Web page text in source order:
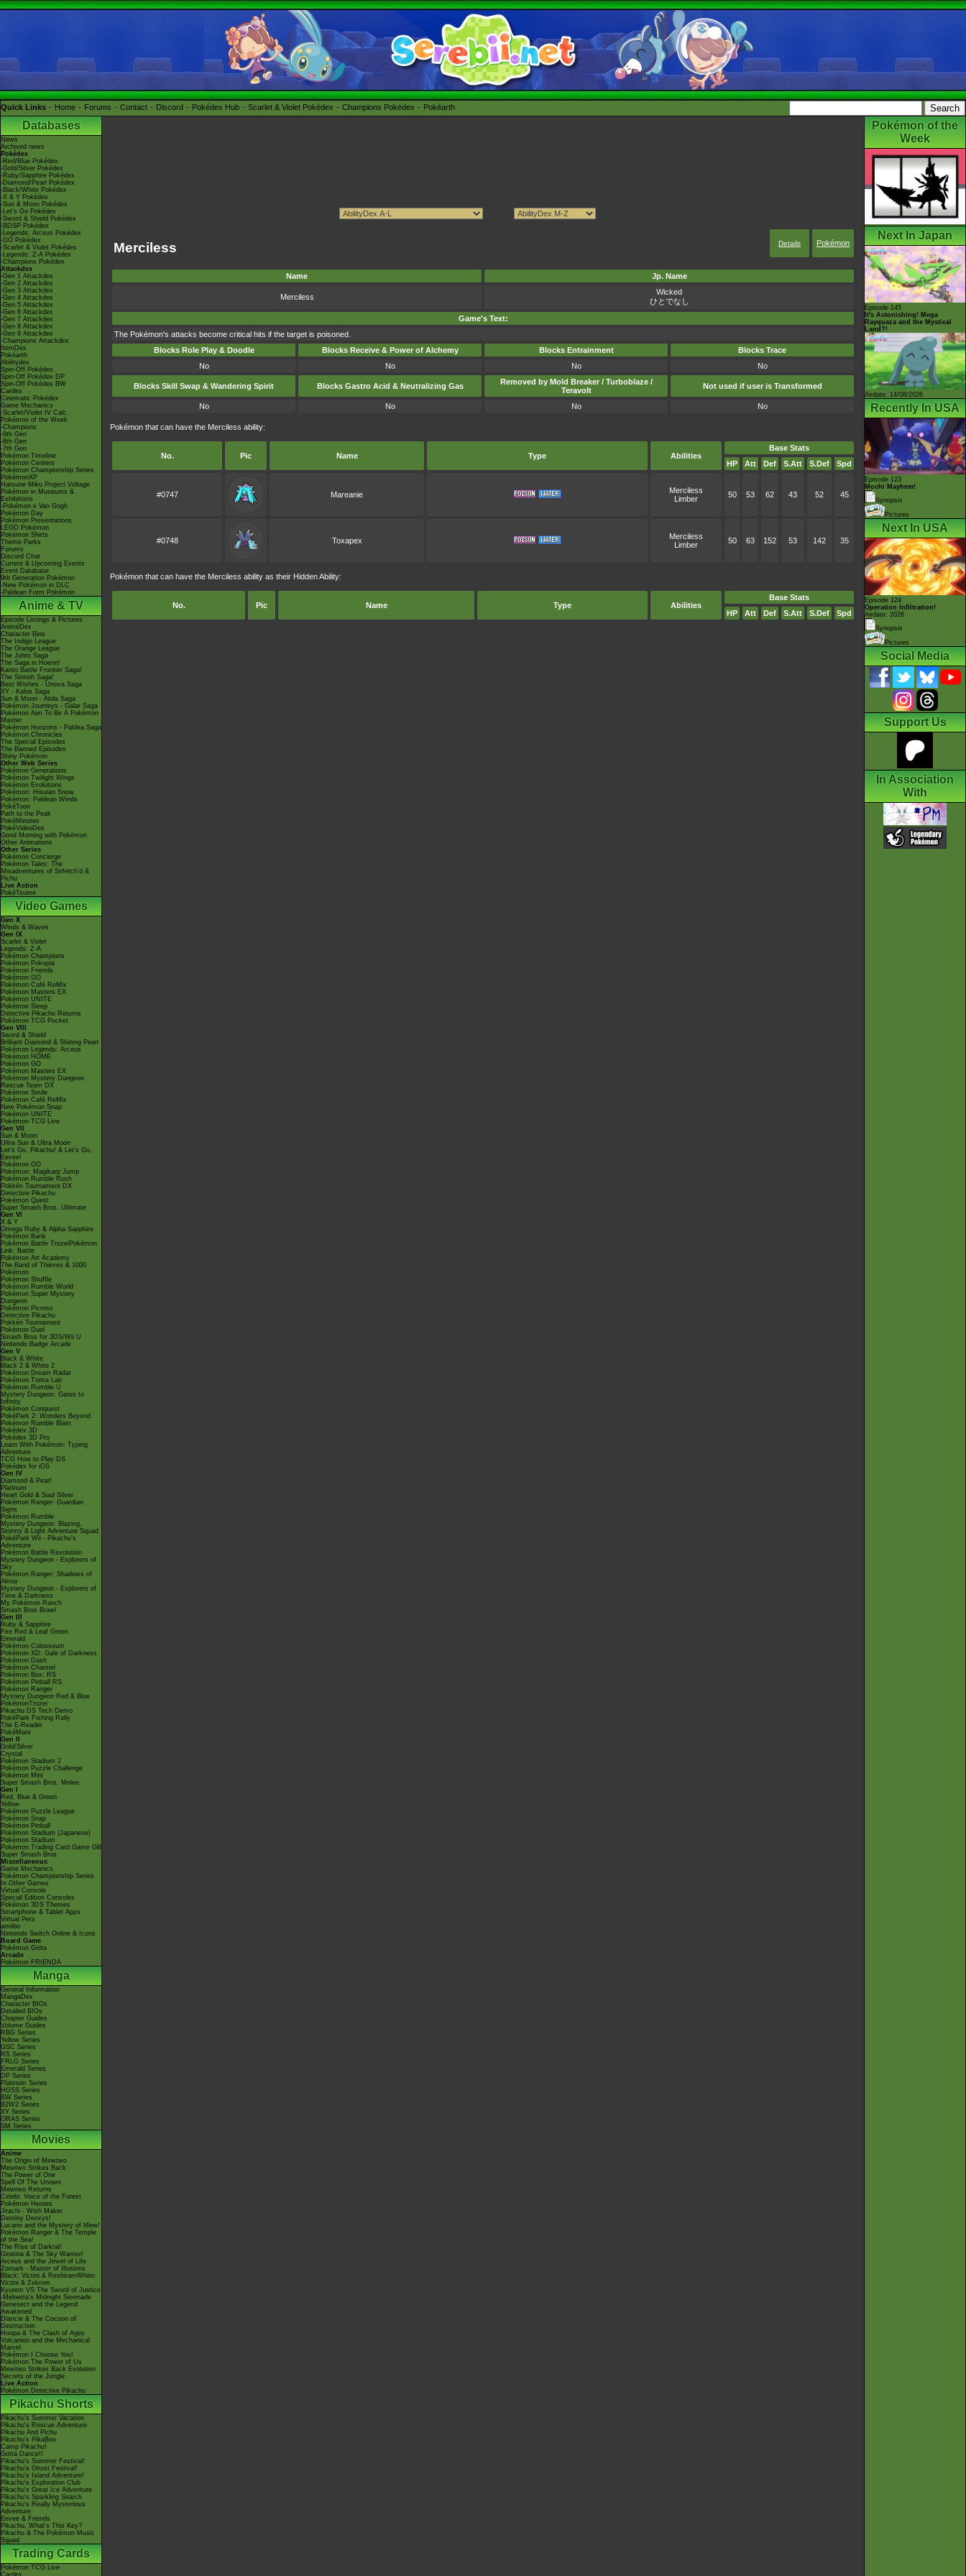
Quick Links Home Forums Contact Discord Pokédex Hub Scarlet & Violet Pokédex Champions Pokédex Pokéarth
Databases
News
Archived news
Pokédex
-Red/Blue Pokédex
-Gold/Silver Pokédex
-Ruby/Sapphire Pokédex
-Diamond/Pearl Pokédex
-Black/White Pokédex
-X & Y Pokédex
-Sun & Moon Pokédex
-Let's Go Pokédex
-Sword & Shield Pokédex
-BDSP Pokédex
-Legends: Arceus Pokédex
-GO Pokédex
-Scarlet & Violet Pokédex
-Legends: Z-A Pokédex
-Champions Pokédex
Attackdex
-Gen 1 Attackdex
-Gen 2 Attackdex
-Gen 3 Attackdex
-Gen 4 Attackdex
-Gen 5 Attackdex
-Gen 6 Attackdex
-Gen 7 Attackdex
-Gen 8 Attackdex
-Gen 9 Attackdex
-Champions Attackdex
ItemDex
Pokéarth
Abilitydex
Spin-Off Pokédex
Spin-Off Pokédex DP
Spin-Off Pokédex BW
Cardex
Cinematic Pokédex
Game Mechanics
-Scarlet/Violet IV Calc.
Pokémon of the Week
-Champions
-9th Gen
-8th Gen
-7th Gen
Pokémon Timeline
Pokémon Centers
Pokémon Championship Series
PokémonXP
Hatsune Miku Project Voltage
Pokémon in Museums &
Exhibitions
-Pokémon x Van Gogh
Pokémon Day
Pokémon Presentations
LEGO Pokémon
Pokémon Shirts
Theme Parks
Forums
Discord Chat
Current & Upcoming Events
Event Database
9th Generation Pokémon
-New Pokémon in DLC
-Paldean Form Pokémon
Anime & TV
Episode Listings & Pictures
AniméDex
Character Bios
The Indigo League
The Orange League
The Johto Saga
The Saga in Hoenn!
Kanto Battle Frontier Saga!
The Sinnoh Saga!
Best Wishes - Unova Saga
XY - Kalos Saga
Sun & Moon - Alola Saga
Pokémon Journeys - Galar Saga
Pokémon Aim To Be A Pokémon
Master
Pokémon Horizons - Paldea Saga
Pokémon Chronicles
The Special Episodes
The Banned Episodes
Shiny Pokémon
Other Web Series
Pokémon Generations
Pokémon Twilight Wings
Pokémon Evolutions
Pokémon: Hisuian Snow
Pokémon: Paldean Winds
PokéToon
Path to the Peak
PokéMinutes
PokéVideoDex
Good Morning with Pokémon
Other Animations
Other Series
Pokémon Concierge
Pokémon Tales: The
Misadventures of Sirfetch'd &
Pichu
Live Action
PokéTsume
Video Games
Gen X
Winds & Waves
Gen IX
Scarlet & Violet
Legends: Z-A
Pokémon Champions
Pokémon Pokopia
Pokémon Friends
Pokémon GO
Pokémon Café ReMix
Pokémon Masters EX
Pokémon UNITE
Pokémon Sleep
Detective Pikachu Returns
Pokémon TCG Pocket
Gen VIII
Sword & Shield
Brilliant Diamond & Shining Pearl
Pokémon Legends: Arceus
Pokémon HOME
Pokémon GO
Pokémon Masters EX
Pokémon Mystery Dungeon
Rescue Team DX
Pokémon Smile
Pokémon Café ReMix
New Pokémon Snap
Pokémon UNITE
Pokémon TCG Live
Gen VII
Sun & Moon
Ultra Sun & Ultra Moon
Let's Go, Pikachu! & Let's Go,
Eevee!
Pokémon GO
Pokémon: Magikarp Jump
Pokémon Rumble Rush
Pokkén Tournament DX
Detective Pikachu
Pokémon Quest
Super Smash Bros. Ultimate
Gen VI
X & Y
Omega Ruby & Alpha Sapphire
Pokémon Bank
Pokémon Battle TrozeiPokémon
Link: Battle
Pokémon Art Academy
The Band of Thieves & 1000
Pokémon
Pokémon Shuffle
Pokémon Rumble World
Pokémon Super Mystery
Dungeon
Pokémon Picross
Detective Pikachu
Pokkén Tournament
Pokémon Duel
Smash Bros for 3DS/Wii U
Nintendo Badge Arcade
Gen V
Black & White
Black 2 & White 2
Pokémon Dream Radar
Pokémon Tretta Lab
Pokémon Rumble U
Mystery Dungeon: Gates to
Infinity
Pokémon Conquest
PokéPark 2: Wonders Beyond
Pokémon Rumble Blast
Pokédex 3D
Pokédex 3D Pro
Learn With Pokémon: Typing
Adventure
TCG How to Play DS
Pokédex for iOS
Gen IV
Diamond & Pearl
Platinum
Heart Gold & Soul Silver
Pokémon Ranger: Guardian
Signs
Pokémon Rumble
Mystery Dungeon: Blazing,
Stormy & Light Adventure Squad
PokéPark Wii - Pikachu's
Adventure
Pokémon Battle Revolution
Mystery Dungeon - Explorers of
Sky
Pokémon Ranger: Shadows of
Almia
Mystery Dungeon - Explorers of
Time & Darkness
My Pokémon Ranch
Smash Bros Brawl
Gen III
Ruby & Sapphire
Fire Red & Leaf Green
Emerald
Pokémon Colosseum
Pokémon XD: Gale of Darkness
Pokémon Dash
Pokémon Channel
Pokémon Box: RS
Pokémon Pinball RS
Pokémon Ranger
Mystery Dungeon Red & Blue
PokémonTrozei
Pikachu DS Tech Demo
PokéPark Fishing Rally
The E-Reader
PokéMate
Gen II
Gold/Silver
Crystal
Pokémon Stadium 2
Pokémon Puzzle Challenge
Pokémon Mini
Super Smash Bros. Melee
Gen I
Red, Blue & Green
Yellow
Pokémon Puzzle League
Pokémon Snap
Pokémon Pinball
Pokémon Stadium (Japanese)
Pokémon Stadium
Pokémon Trading Card Game GB
Super Smash Bros.
Miscellaneous
Game Mechanics
Pokémon Championship Series
In Other Games
Virtual Console
Special Edition Consoles
Pokémon 3DS Themes
Smartphone & Tablet Apps
Virtual Pets
amiibo
Nintendo Switch Online & Icons
Board Game
Pokémon Goita
Arcade
Pokémon FRIENDA
Manga
General Information
MangaDex
Character BIOs
Detailed BIOs
Chapter Guides
Volume Guides
RBG Series
Yellow Series
GSC Series
RS Series
FRLG Series
Emerald Series
DP Series
Platinum Series
HGSS Series
BW Series
B2W2 Series
XY Series
ORAS Series
SM Series
Movies
Anime
The Origin of Mewtwo
Mewtwo Strikes Back
The Power of One
Spell Of The Unown
Mewtwo Returns
Celebi: Voice of the Forest
Pokémon Heroes
Jirachi - Wish Maker
Destiny Deoxys!
Lucario and the Mystery of Mew!
Pokémon Ranger & The Temple
of the Sea!
The Rise of Darkrai!
Giratina & The Sky Warrior!
Arceus and the Jewel of Life
Zoroark - Master of Illusions
Black: Victini & ReshiramWhite:
Victini & Zekrom
Kyurem VS The Sword of Justice
-Meloetta's Midnight Serenade
Genesect and the Legend
Awakened
Diancie & The Cocoon of
Destruction
Hoopa & The Clash of Ages
Volcanion and the Mechanical
Marvel
Pokémon I Choose You!
Pokémon The Power of Us
Mewtwo Strikes Back Evolution
Secrets of the Jungle
Live Action
Pokémon Detective Pikachu
Pikachu Shorts
Pikachu's Summer Vacation
Pikachu's Rescue Adventure
Pikachu And Pichu
Pikachu's PikaBoo
Camp Pikachu!
Gotta Dance!!
Pikachu's Summer Festival!
Pikachu's Ghost Festival!
Pikachu's Island Adventure!
Pikachu's Exploration Club
Pikachu's Great Ice Adventure
Pikachu's Sparkling Search
Pikachu's Really Mysterious
Adventure
Eevee & Friends
Pikachu, What's This Key?
Pikachu & The Pokémon Music
Squad
Trading Cards
Pokémon TCG Live
Cardex
Merciless Details Pokémon
Name Jp. Name
Merciless
Wicked
ひとでなし
Game's Text:
The Pokémon's attacks become critical hits if the target is poisoned.
Blocks Role Play & Doodle
Blocks Receive & Power of Alchemy Blocks Entrainment
Blocks Trace
No
No No No
Blocks Skill Swap & Wandering Spirit Blocks Gastro Acid & Neutralizing Gas
Removed by Mold Breaker / Turboblaze /
Teravolt
Not used if user is Transformed
No No No No
Pokémon that can have the Merciless ability:
No. Pic Name Type Abilities
Base Stats
HP
Att Def S.Att S.Def Spd
#0747 Mareanie
Merciless
Limber
50 53 62 43 52 45
#0748 Toxapex
Merciless
Limber
50 63 152 53 142 35
Pokémon that can have the Merciless ability as their Hidden Ability:
No. Pic Name Type Abilities
Base Stats
HP
Att Def S.Att S.Def Spd
Pokémon of the
Week
Next In Japan
Episode 145
It's Astonishing! Mega
Rayquaza and the Mystical
Land?!
Airdate: 14/08/2026
Recently In USA
Episode 123
Mochi Mayhem!
Synopsis
Pictures
Next In USA
Episode 124
Operation Infiltration!
Airdate: 2026
Synopsis
Pictures
Social Media
Support Us
In Association
With